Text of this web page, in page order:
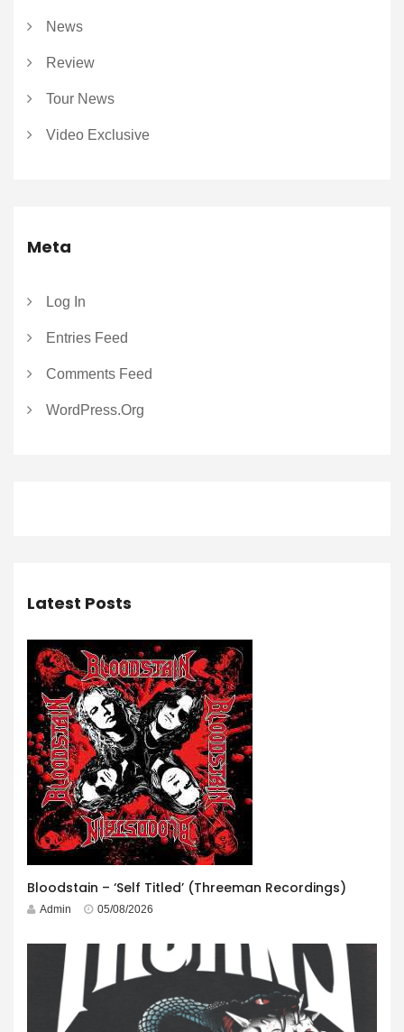
News
Review
Tour News
Video Exclusive
Meta
Log In
Entries Feed
Comments Feed
WordPress.org
Latest Posts
Bloodstain – ‘Self Titled’ (Threeman Recordings)
Admin 05/08/2026